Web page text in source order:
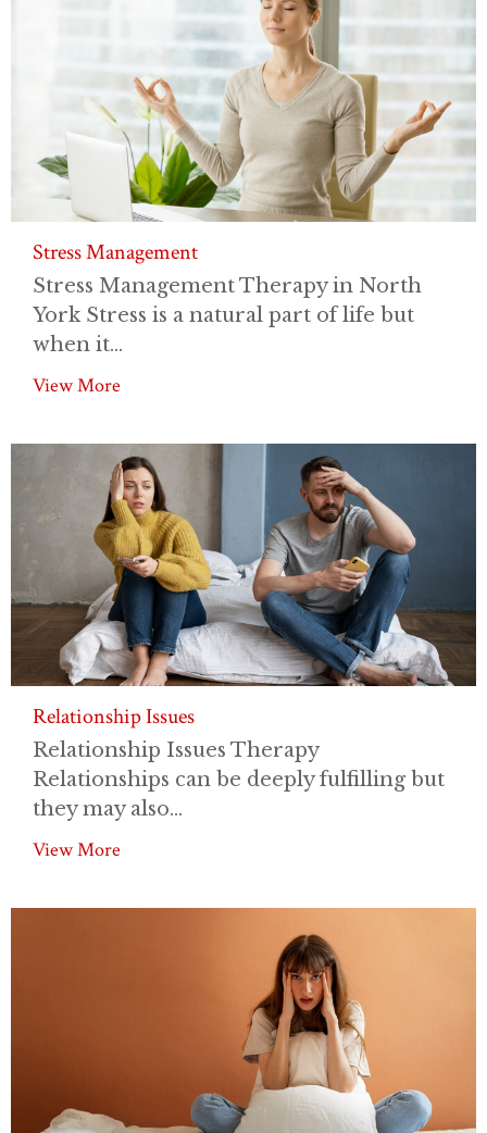
Stress Management
Stress Management Therapy in North
York Stress is a natural part of life but
when it...
View More
Relationship Issues
Relationship Issues Therapy
Relationships can be deeply fulfilling but
they may also...
View More